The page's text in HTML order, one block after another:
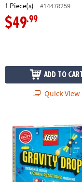
1 Piece(s) #14478259
$49.99
ADD TO
Quick View
Gravity Drop